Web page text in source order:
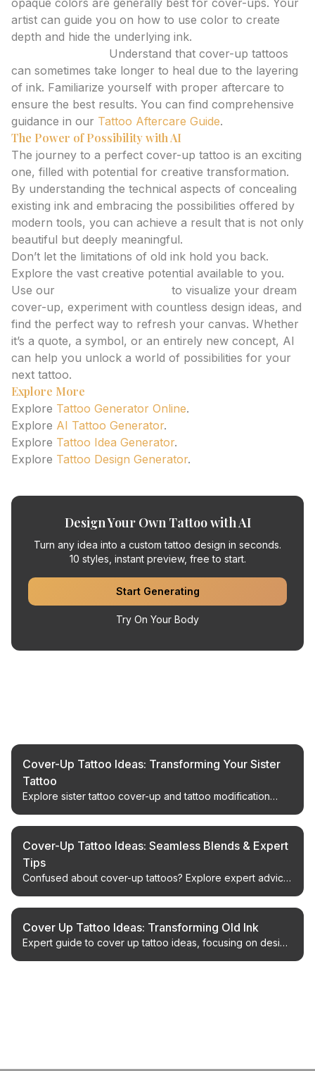
opaque colors are generally best for cover-ups. Your
artist can guide you on how to use color to create
depth and hide the underlying ink.
Understand that cover-up tattoos
can sometimes take longer to heal due to the layering
of ink. Familiarize yourself with proper aftercare to
ensure the best results. You can find comprehensive
guidance in our Tattoo Aftercare Guide.
The Power of Possibility with AI
The journey to a perfect cover-up tattoo is an exciting
one, filled with potential for creative transformation.
By understanding the technical aspects of concealing
existing ink and embracing the possibilities offered by
modern tools, you can achieve a result that is not only
beautiful but deeply meaningful.
Don’t let the limitations of old ink hold you back.
Explore the vast creative potential available to you.
Use our
to visualize your dream
cover-up, experiment with countless design ideas, and
find the perfect way to refresh your canvas. Whether
it’s a quote, a symbol, or an entirely new concept, AI
can help you unlock a world of possibilities for your
next tattoo.
Explore More
Explore Tattoo Generator Online.
Explore AI Tattoo Generator.
Explore Tattoo Idea Generator.
Explore Tattoo Design Generator.
Design Your Own Tattoo with AI
Turn any idea into a custom tattoo design in seconds.
10 styles, instant preview, free to start.
Start Generating
Try On Your Body
Cover-Up Tattoo Ideas: Transforming Your Sister
Tattoo
Explore sister tattoo cover-up and tattoo modification
body art.
Cover-Up Tattoo Ideas: Seamless Blends & Expert
Tips
Confused about cover-up tattoos? Explore expert advice
Cover Up Tattoo Ideas: Transforming Old Ink
Expert guide to cover up tattoo ideas, focusing on design